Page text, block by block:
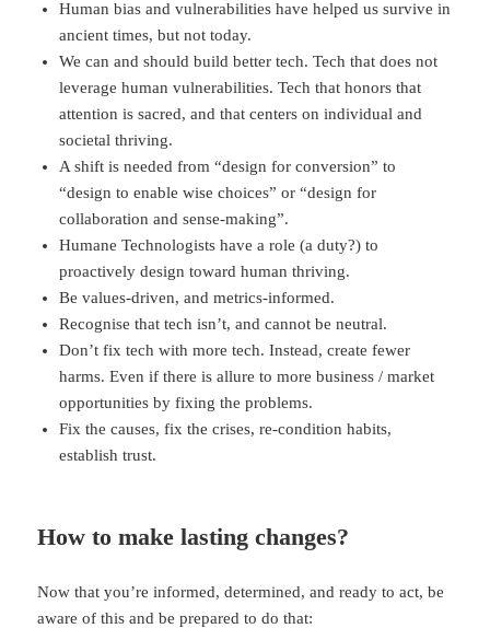
Human bias and vulnerabilities have helped us survive in
ancient times, but not today.
We can and should build better tech. Tech that does not
leverage human vulnerabilities. Tech that honors that
attention is sacred, and that centers on individual and
societal thriving.
A shift is needed from “design for conversion” to
“design to enable wise choices” or “design for
collaboration and sense-making”.
Humane Technologists have a role (a duty?) to
proactively design toward human thriving.
Be values-driven, and metrics-informed.
Recognise that tech isn’t, and cannot be neutral.
Don’t fix tech with more tech. Instead, create fewer
harms. Even if there is allure to more business / market
opportunities by fixing the problems.
Fix the causes, fix the crises, re-condition habits,
establish trust.
How to make lasting changes?
Now that you’re informed, determined, and ready to act, be
aware of this and be prepared to do that: